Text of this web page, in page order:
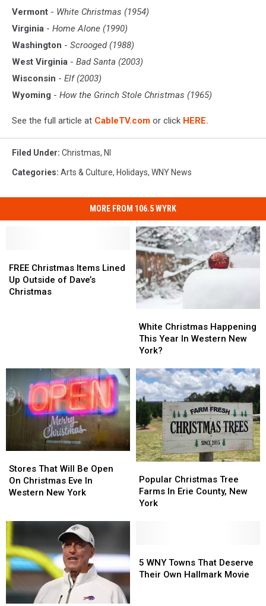
Vermont - White Christmas (1954)
Virginia - Home Alone (1990)
Washington - Scrooged (1988)
West Virginia - Bad Santa (2003)
Wisconsin - Elf (2003)
Wyoming - How the Grinch Stole Christmas (1965)
See the full article at CableTV.com or click HERE.
Filed Under: Christmas, Nl
Categories: Arts & Culture, Holidays, WNY News
MORE FROM 106.5 WYRK
Christmas
Items
Lined
FREE Christmas Items Lined
Up Outside of Dave’s
Christmas
Christmas
Items
Lined
Christmas
Happening
This
In
Western
New
York?
White Christmas Happening
This Year In Western New
York?
Christmas
Happening
This
In
Western
New
York?
That
Will
Be
In
Western
New
York
Stores That Will Be Open
On Christmas Eve In
Western New York
That
Will
Be
In
Western
New
York
Christmas
Tree
Farms
York
Popular Christmas Tree
Farms In Erie County, New
York
Christmas
Tree
Farms
York
WNY
Towns
5 WNY Towns That Deserve
Their Own Hallmark Movie
WNY
Towns